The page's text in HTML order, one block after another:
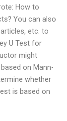
How to
You can also
etc. to
U Test for
might
on Mann-
whether
is based on